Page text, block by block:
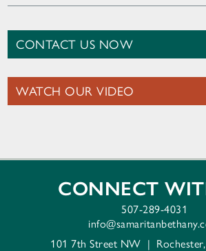
CONTACT US NOW
WATCH OUR VIDEO
CONNECT
507-289-4031
101 7th Street NW |